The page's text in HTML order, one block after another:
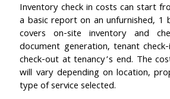
Inventory check in costs can start
a basic report on an unfurnished, 1
covers on-site inventory and
document generation, tenant
check-out at tenancy’s end. The
will vary depending on location,
type of service selected.